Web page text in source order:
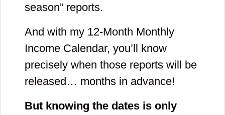
season” reports.
And with my 12-Month Monthly
Income Calendar, you’ll know
precisely when those reports will be
released… months in advance!
But knowing the dates is only